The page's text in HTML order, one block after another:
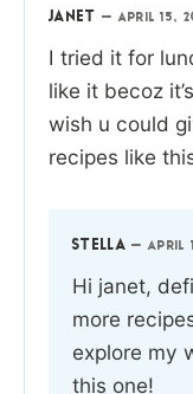
JANET —APRIL 15,
I tried it for
like it becoz
wish u could
recipes like
STELLA —APRIL
Hi janet,
more
explore my
this one!